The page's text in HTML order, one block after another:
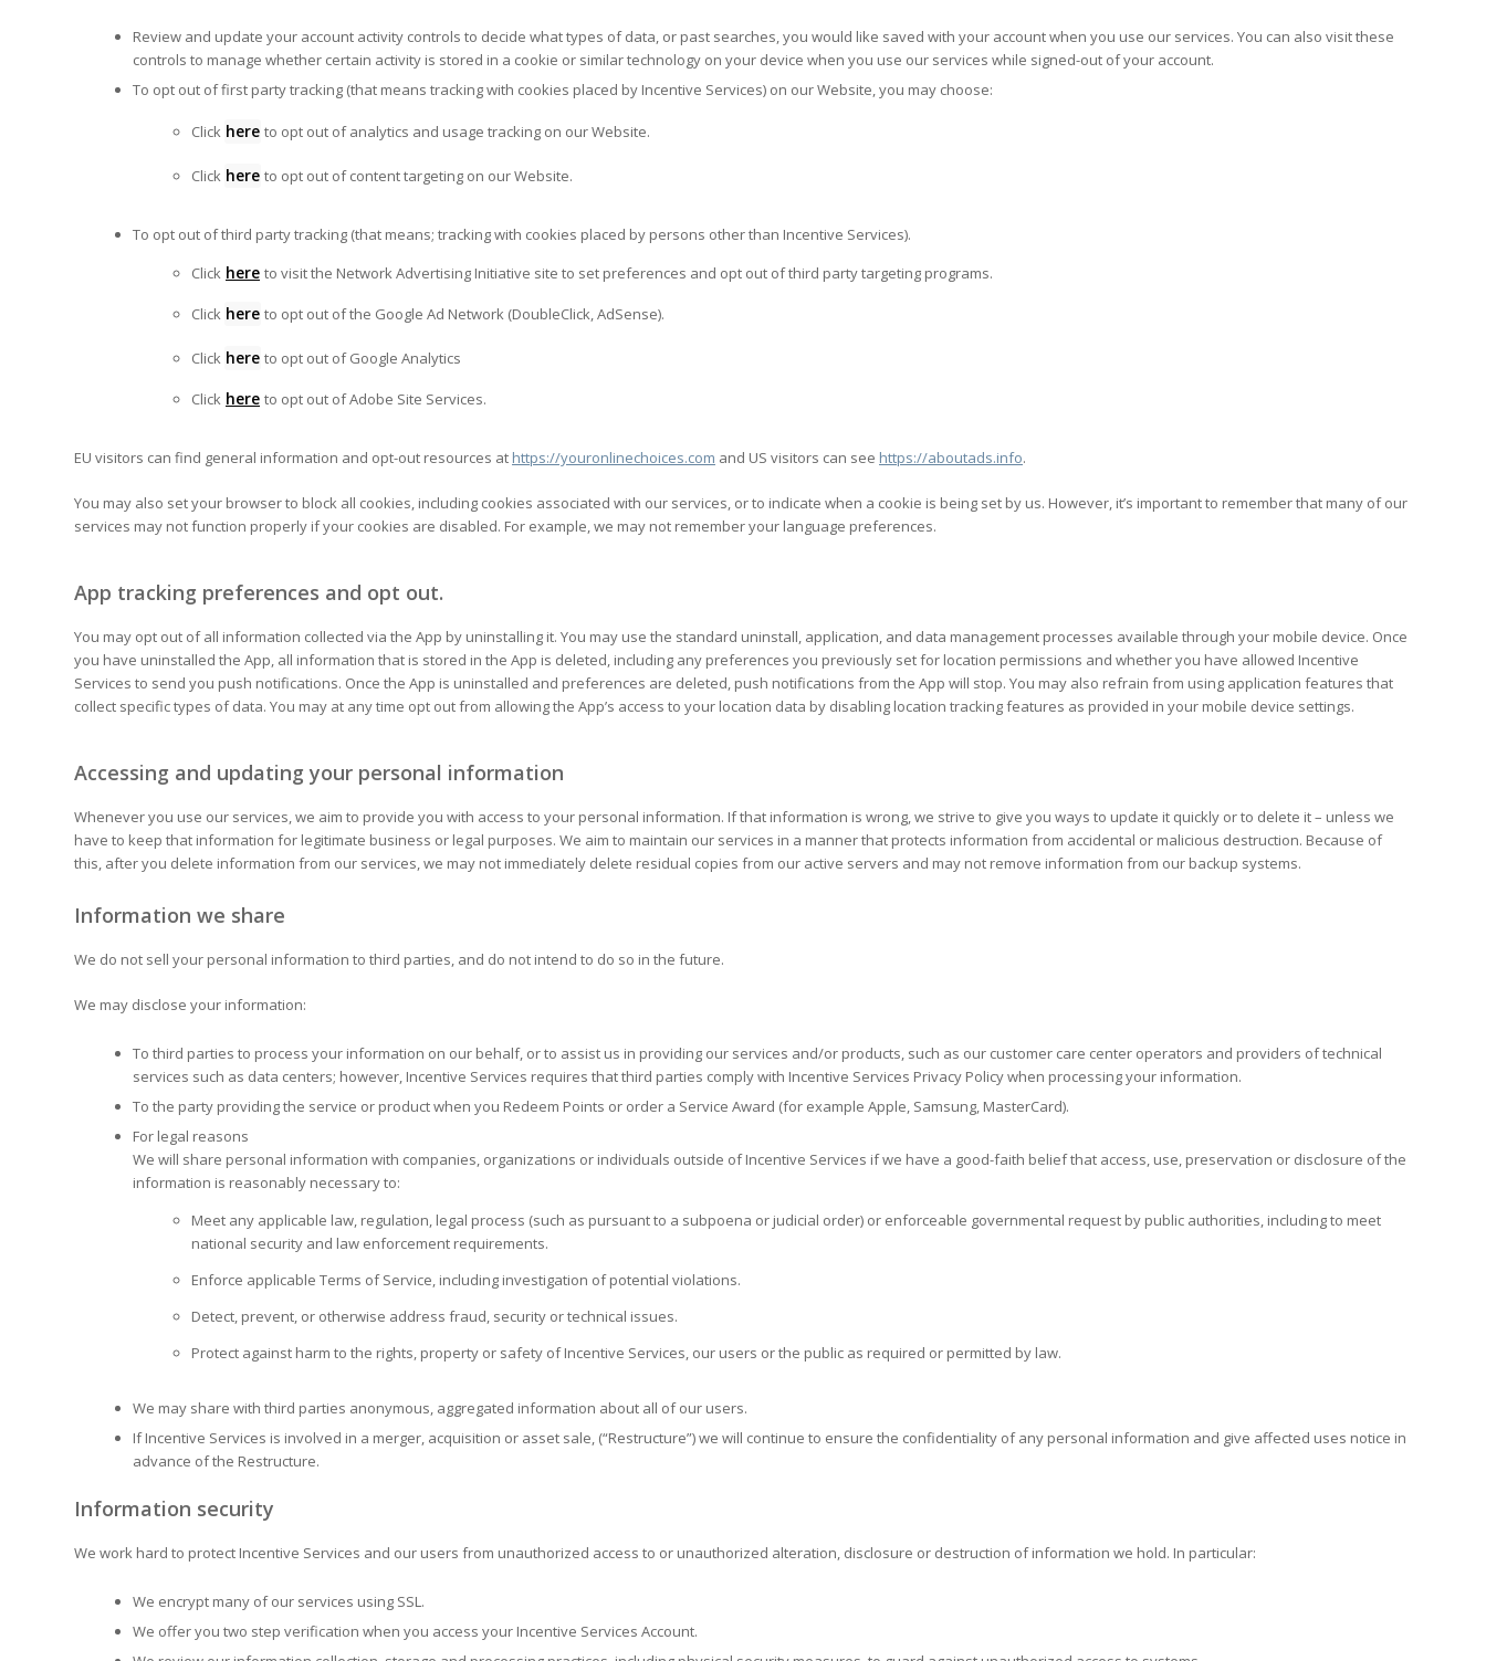
Review and update your account activity controls to decide what types of data, or past searches, you would like saved with your account when you use our services. You can also visit these
controls to manage whether certain activity is stored in a cookie or similar technology on your device when you use our services while signed-out of your account.
To opt out of first party tracking (that means tracking with cookies placed by Incentive Services) on our Website, you may choose:
Click here to opt out of analytics and usage tracking on our Website.
Click here to opt out of content targeting on our Website.
To opt out of third party tracking (that means; tracking with cookies placed by persons other than Incentive Services).
Click here to visit the Network Advertising Initiative site to set preferences and opt out of third party targeting programs.
Click here to opt out of the Google Ad Network (DoubleClick, AdSense).
Click here to opt out of Google Analytics
Click here to opt out of Adobe Site Services.
EU visitors can find general information and opt-out resources at https://youronlinechoices.com and US visitors can see https://aboutads.info.
You may also set your browser to block all cookies, including cookies associated with our services, or to indicate when a cookie is being set by us. However, it’s important to remember that many of our
services may not function properly if your cookies are disabled. For example, we may not remember your language preferences.
App tracking preferences and opt out.
You may opt out of all information collected via the App by uninstalling it. You may use the standard uninstall, application, and data management processes available through your mobile device. Once
you have uninstalled the App, all information that is stored in the App is deleted, including any preferences you previously set for location permissions and whether you have allowed Incentive
Services to send you push notifications. Once the App is uninstalled and preferences are deleted, push notifications from the App will stop. You may also refrain from using application features that
collect specific types of data. You may at any time opt out from allowing the App’s access to your location data by disabling location tracking features as provided in your mobile device settings.
Accessing and updating your personal information
Whenever you use our services, we aim to provide you with access to your personal information. If that information is wrong, we strive to give you ways to update it quickly or to delete it – unless we
have to keep that information for legitimate business or legal purposes. We aim to maintain our services in a manner that protects information from accidental or malicious destruction. Because of
this, after you delete information from our services, we may not immediately delete residual copies from our active servers and may not remove information from our backup systems.
Information we share
We do not sell your personal information to third parties, and do not intend to do so in the future.
We may disclose your information:
To third parties to process your information on our behalf, or to assist us in providing our services and/or products, such as our customer care center operators and providers of technical
services such as data centers; however, Incentive Services requires that third parties comply with Incentive Services Privacy Policy when processing your information.
To the party providing the service or product when you Redeem Points or order a Service Award (for example Apple, Samsung, MasterCard).
For legal reasons
We will share personal information with companies, organizations or individuals outside of Incentive Services if we have a good-faith belief that access, use, preservation or disclosure of the
information is reasonably necessary to:
Meet any applicable law, regulation, legal process (such as pursuant to a subpoena or judicial order) or enforceable governmental request by public authorities, including to meet
national security and law enforcement requirements.
Enforce applicable Terms of Service, including investigation of potential violations.
Detect, prevent, or otherwise address fraud, security or technical issues.
Protect against harm to the rights, property or safety of Incentive Services, our users or the public as required or permitted by law.
We may share with third parties anonymous, aggregated information about all of our users.
If Incentive Services is involved in a merger, acquisition or asset sale, (“Restructure”) we will continue to ensure the confidentiality of any personal information and give affected uses notice in
advance of the Restructure.
Information security
We work hard to protect Incentive Services and our users from unauthorized access to or unauthorized alteration, disclosure or destruction of information we hold. In particular:
We encrypt many of our services using SSL.
We offer you two step verification when you access your Incentive Services Account.